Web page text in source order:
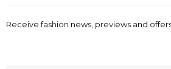
Receive fashion news, previews and